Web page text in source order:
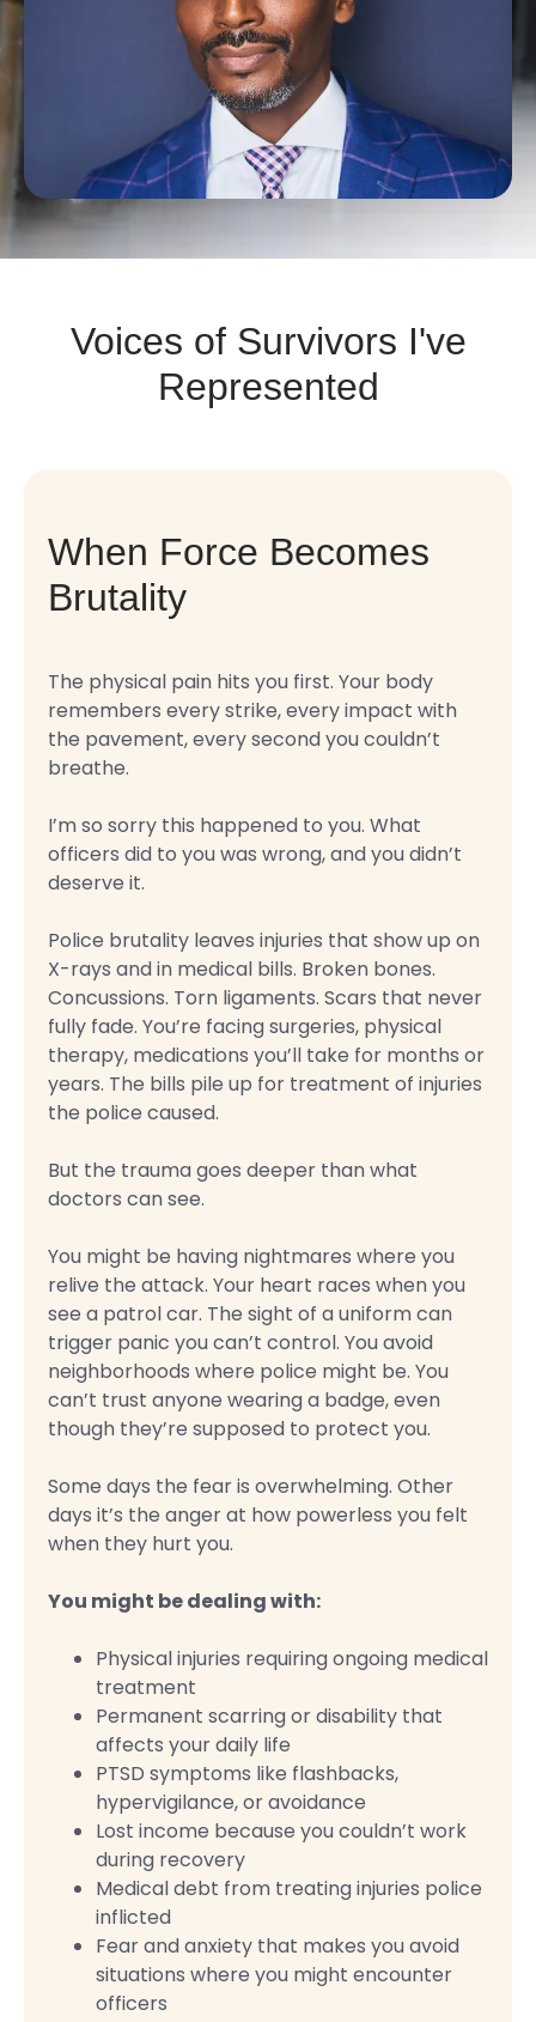
Voices of Survivors I've
Represented
When Force Becomes
Brutality
The physical pain hits you first. Your body
remembers every strike, every impact with
the pavement, every second you couldn’t
breathe.
I’m so sorry this happened to you. What
officers did to you was wrong, and you didn’t
deserve it.
Police brutality leaves injuries that show up on
X-rays and in medical bills. Broken bones.
Concussions. Torn ligaments. Scars that never
fully fade. You’re facing surgeries, physical
therapy, medications you’ll take for months or
years. The bills pile up for treatment of injuries
the police caused.
But the trauma goes deeper than what
doctors can see.
You might be having nightmares where you
relive the attack. Your heart races when you
see a patrol car. The sight of a uniform can
trigger panic you can’t control. You avoid
neighborhoods where police might be. You
can’t trust anyone wearing a badge, even
though they’re supposed to protect you.
Some days the fear is overwhelming. Other
days it’s the anger at how powerless you felt
when they hurt you.
You might be dealing with:
Physical injuries requiring ongoing medical
treatment
Permanent scarring or disability that
affects your daily life
PTSD symptoms like flashbacks,
hypervigilance, or avoidance
Lost income because you couldn’t work
during recovery
Medical debt from treating injuries police
inflicted
Fear and anxiety that makes you avoid
situations where you might encounter
officers